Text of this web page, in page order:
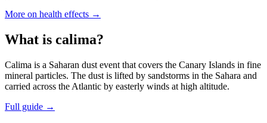
More on health effects →
What is calima?
Calima is a Saharan dust event that covers the Canary Islands in fine
mineral particles. The dust is lifted by sandstorms in the Sahara and
carried across the Atlantic by easterly winds at high altitude.
Full guide →